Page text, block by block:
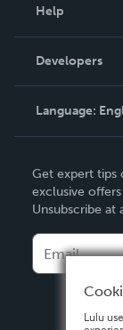
Podcast
Help
Order Lookup
Knowledge
Contact
Developers
Language:
Deutsch
Français
Español
Get expert tips
exclusive
Unsubscribe at
Lulu